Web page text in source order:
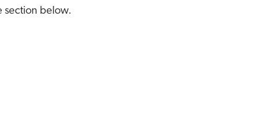
section below.